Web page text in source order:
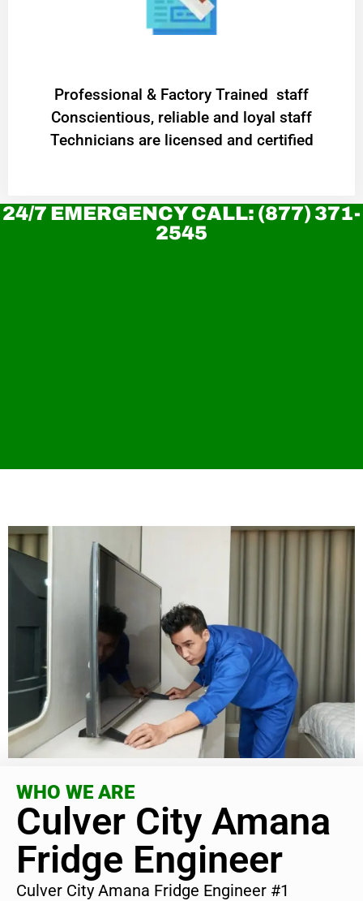
Professional & Factory Trained staff
Conscientious, reliable and loyal staff
Technicians are licensed and certified
24/7 EMERGENCY CALL: (877) 371-
2545
WHO WE ARE
Culver City Amana
Fridge Engineer
Culver City Amana Fridge Engineer #1